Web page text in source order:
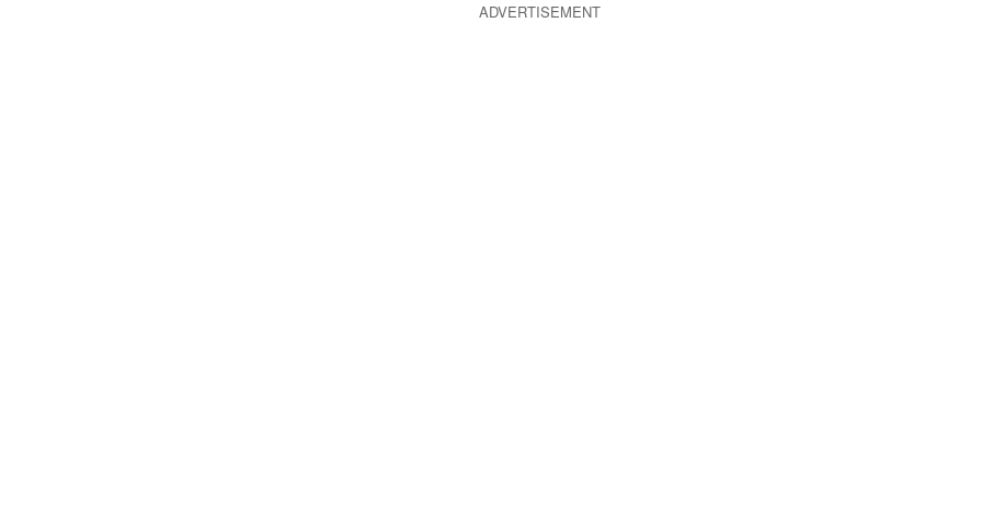
ADVERTISEMENT